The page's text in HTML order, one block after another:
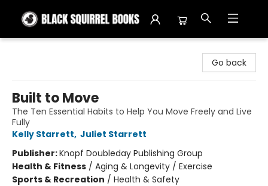
Go back
Built to Move
The Ten Essential Habits to Help You Move Freely and Live
Fully
Kelly Starrett, Juliet Starrett
Publisher:Knopf Doubleday Publishing Group
Health & Fitness / Aging & Longevity / Exercise
Sports & Recreation / Health & Safety